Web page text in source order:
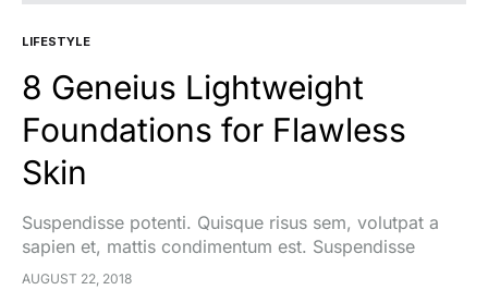
LIFESTYLE
8 Geneius Lightweight
Foundations for Flawless
Skin
Suspendisse potenti. Quisque risus sem, volutpat a
sapien et, mattis condimentum est. Suspendisse
feugiat cursus turpis, et porta lectus euismod
AUGUST 22, 2018